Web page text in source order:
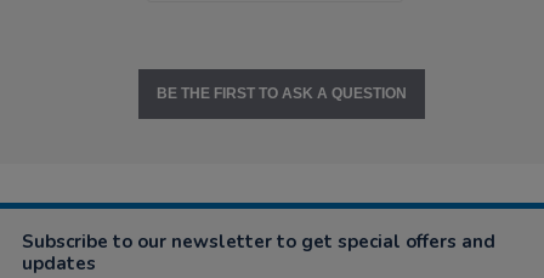
BE THE FIRST TO ASK A QUESTION
Subscribe to our newsletter to get special offers and
updates